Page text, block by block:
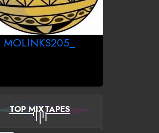
MOLINKS205_
TOP MIXTAPES